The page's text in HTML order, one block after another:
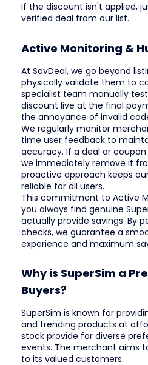
If the discount isn't applied,
verified deal from our list.
Active Monitoring &
At SavDeal, we go beyond
physically validate them to
specialist team manually
discount live at the final
the annoyance of invalid
We regularly monitor
time user feedback to
accuracy. If a deal or
we immediately remove it
proactive approach keeps
reliable for all users.
This commitment to Active
you always find genuine
actually provide savings. By
checks, we guarantee a
experience and maximum
Why is SuperSim a
Buyers?
SuperSim is known for
and trending products at
stock provide for diverse
events. The merchant aims
to its valued customers.